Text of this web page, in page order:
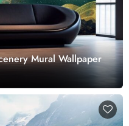
Mural Wallpaper